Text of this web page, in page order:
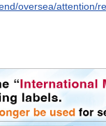
oversea/attention/